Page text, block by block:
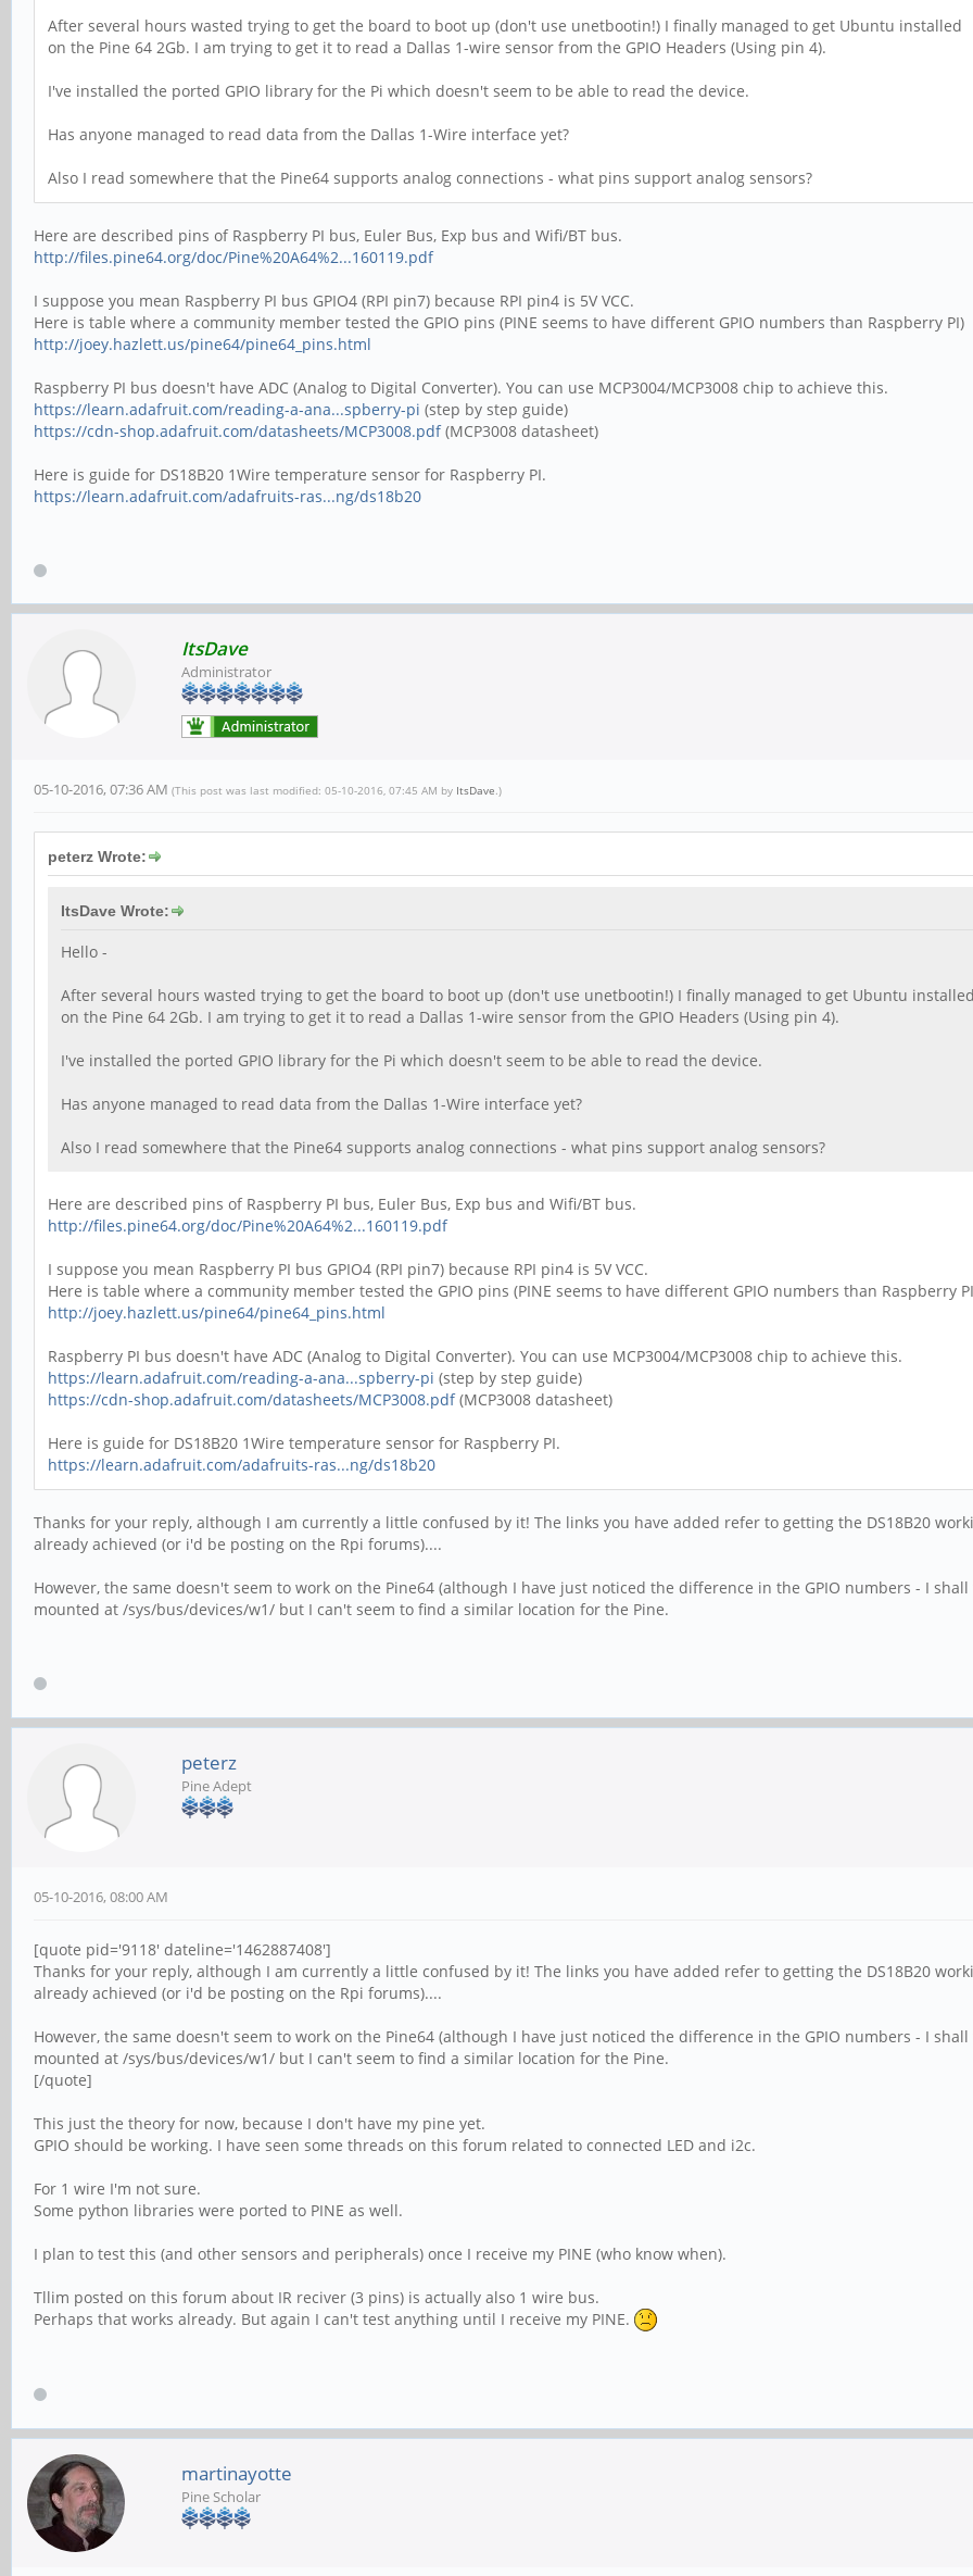
After several hours wasted trying to get the board to boot up (don't use unetbootin!) I finally managed to get Ubuntu installed
on the Pine 64 2Gb. I am trying to get it to read a Dallas 1-wire sensor from the GPIO Headers (Using pin 4).
I've installed the ported GPIO library for the Pi which doesn't seem to be able to read the device.
Has anyone managed to read data from the Dallas 1-Wire interface yet?
Also I read somewhere that the Pine64 supports analog connections - what pins support analog sensors?
Here are described pins of Raspberry PI bus, Euler Bus, Exp bus and Wifi/BT bus.
http://files.pine64.org/doc/Pine%20A64%2...160119.pdf
I suppose you mean Raspberry PI bus GPIO4 (RPI pin7) because RPI pin4 is 5V VCC.
Here is table where a community member tested the GPIO pins (PINE seems to have different GPIO numbers than Raspberry PI)
http://joey.hazlett.us/pine64/pine64_pins.html
Raspberry PI bus doesn't have ADC (Analog to Digital Converter). You can use MCP3004/MCP3008 chip to achieve this.
https://learn.adafruit.com/reading-a-ana...spberry-pi (step by step guide)
https://cdn-shop.adafruit.com/datasheets/MCP3008.pdf(MCP3008 datasheet)
Here is guide for DS18B20 1Wire temperature sensor for Raspberry PI.
https://learn.adafruit.com/adafruits-ras...ng/ds18b20
ItsDave
Administrator
05-10-2016, 07:36 AM (This post was last modified: 05-10-2016, 07:45 AM by ItsDave.)
peterz Wrote:
ItsDave Wrote:
Hello -
After several hours wasted trying to get the board to boot up (don't use unetbootin!) I finally managed to get Ubuntu installed
on the Pine 64 2Gb. I am trying to get it to read a Dallas 1-wire sensor from the GPIO Headers (Using pin 4).
I've installed the ported GPIO library for the Pi which doesn't seem to be able to read the device.
Has anyone managed to read data from the Dallas 1-Wire interface yet?
Also I read somewhere that the Pine64 supports analog connections - what pins support analog sensors?
Here are described pins of Raspberry PI bus, Euler Bus, Exp bus and Wifi/BT bus.
http://files.pine64.org/doc/Pine%20A64%2...160119.pdf
I suppose you mean Raspberry PI bus GPIO4 (RPI pin7) because RPI pin4 is 5V VCC.
Here is table where a community member tested the GPIO pins (PINE seems to have different GPIO numbers than Raspberry
http://joey.hazlett.us/pine64/pine64_pins.html
Raspberry PI bus doesn't have ADC (Analog to Digital Converter). You can use MCP3004/MCP3008 chip to achieve this.
https://learn.adafruit.com/reading-a-ana...spberry-pi (step by step guide)
https://cdn-shop.adafruit.com/datasheets/MCP3008.pdf(MCP3008 datasheet)
Here is guide for DS18B20 1Wire temperature sensor for Raspberry PI.
https://learn.adafruit.com/adafruits-ras...ng/ds18b20
Thanks for your reply, although I am currently a little confused by it! The links you have added refer to getting the DS18B20
already achieved (or i'd be posting on the Rpi forums)....
However, the same doesn't seem to work on the Pine64 (although I have just noticed the difference in the GPIO numbers - I
mounted at /sys/bus/devices/w1/ but I can't seem to find a similar location for the Pine.
peterz
Pine Adept
05-10-2016, 08:00 AM
[quote pid='9118' dateline='1462887408']
Thanks for your reply, although I am currently a little confused by it! The links you have added refer to getting the DS18B20
already achieved (or i'd be posting on the Rpi forums)....
However, the same doesn't seem to work on the Pine64 (although I have just noticed the difference in the GPIO numbers - I
mounted at /sys/bus/devices/w1/ but I can't seem to find a similar location for the Pine.
[/quote]
This just the theory for now, because I don't have my pine yet.
GPIO should be working. I have seen some threads on this forum related to connected LED and i2c.
For 1 wire I'm not sure.
Some python libraries were ported to PINE as well.
I plan to test this (and other sensors and peripherals) once I receive my PINE (who know when).
Tllim posted on this forum about IR reciver (3 pins) is actually also 1 wire bus.
Perhaps that works already. But again I can't test anything until I receive my PINE.
martinayotte
Pine Scholar